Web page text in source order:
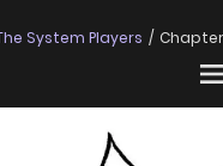
System Players